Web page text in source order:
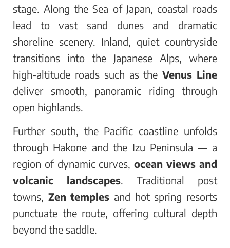
stage. Along the Sea of Japan, coastal roads
lead to vast sand dunes and dramatic
shoreline scenery. Inland, quiet countryside
transitions into the Japanese Alps, where
high-altitude roads such as theVenus Line
deliver smooth, panoramic riding through
open highlands.
Further south, the Pacific coastline unfolds
through Hakone and the Izu Peninsula — a
region of dynamic curves,ocean views and
volcanic landscapes. Traditional post
towns, Zen temples and hot spring resorts
punctuate the route, offering cultural depth
beyond the saddle.